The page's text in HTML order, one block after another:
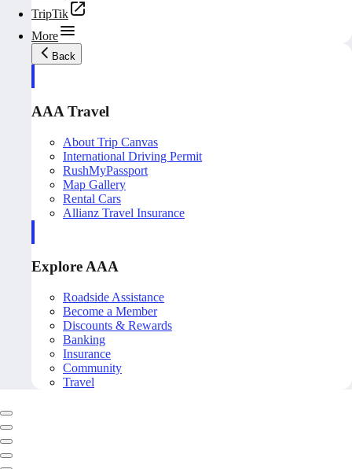
TripTik
More
Back
AAA Travel
About Trip Canvas
International Driving Permit
RushMyPassport
Map Gallery
Rental Cars
Allianz Travel Insurance
Explore AAA
Roadside Assistance
Become a Member
Discounts & Rewards
Banking
Insurance
Community
Travel